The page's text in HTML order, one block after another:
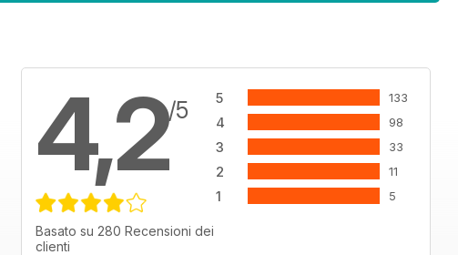
4,2/5
Basato su 280 Recensioni dei
clienti
5 133
4 98
3 33
2 11
1 5